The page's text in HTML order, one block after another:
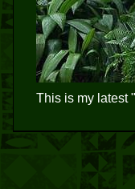
This is my latest